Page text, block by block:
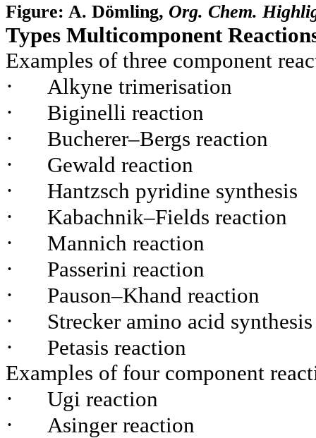
Figure: A. Dömling, Org. Chem.
Types Multicomponent
Examples of three component
· Alkyne trimerisation
· Biginelli reaction
· Bucherer–Bergs reaction
· Gewald reaction
· Hantzsch pyridine synthesis
· Kabachnik–Fields reaction
· Mannich reaction
· Passerini reaction
· Pauson–Khand reaction
· Strecker amino acid synthesis
·
Petasis reaction
Examples of four component
· Ugi reaction
· Asinger reaction